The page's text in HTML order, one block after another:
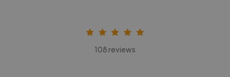
108 reviews